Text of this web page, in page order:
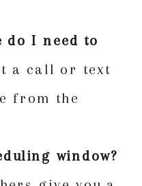
do I need to
a call or text
from the
window?